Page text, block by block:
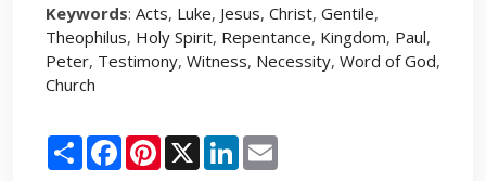
Keywords: Acts, Luke, Jesus, Christ, Gentile,
Theophilus, Holy Spirit, Repentance, Kingdom, Paul,
Peter, Testimony, Witness, Necessity, Word of God,
Church
ShareFacebookPinterest
X LinkedIn